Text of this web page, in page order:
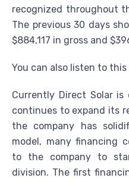
recognized throughout
The previous 30 days
$884,117 in gross and
You can also listen to this
Currently Direct Solar
continues to expand its
the company has
model, many financing
to the company to
division. The first